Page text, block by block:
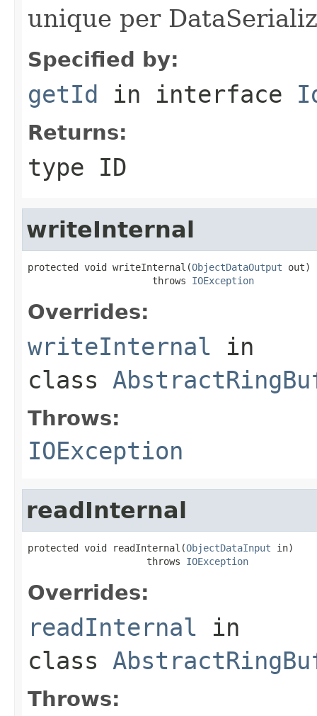
unique per
Specified by:
getId in interface
Returns:
type ID
writeInternal
protected void writeInternal(ObjectDataOutput out)
                      throws
IOException
Overrides:
writeInternal in
class
Throws:
IOException
readInternal
protected void readInternal(ObjectDataInput in)
                     throws
IOException
Overrides:
readInternal in
class
Throws: